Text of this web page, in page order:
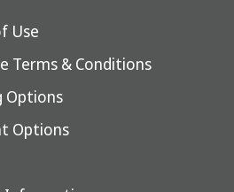
Use
Terms & Conditions
Options
Options